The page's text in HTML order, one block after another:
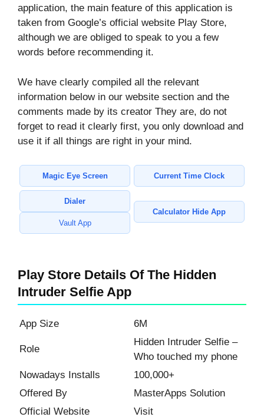
application, the main feature of this application is
taken from Google’s official website Play Store,
although we are obliged to speak to you a few
words before recommending it.
We have clearly compiled all the relevant
information below in our website section and the
comments made by its creator They are, do not
forget to read it clearly first, you only download and
use it if all things are right in your mind.
Magic Eye Screen Current Time Clock
Dialer
Vault App
Calculator Hide App
Play Store Details Of The Hidden
Intruder Selfie App
App Size 6M
Role
Hidden Intruder Selfie –
Who touched my phone
Nowadays Installs
100,000+
Offered By
MasterApps Solution
Official Website
Visit